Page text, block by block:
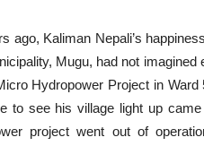
ago, Kaliman Nepali’s
Mugu, had not
Hydropower Project in
to see his village light up
project went out of